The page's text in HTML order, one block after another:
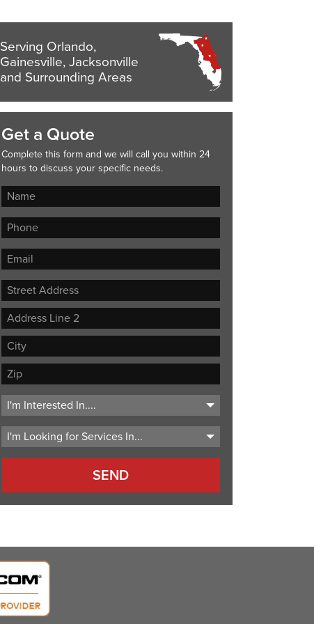
Serving Orlando,
Gainesville, Jacksonville
and Surrounding Areas
Get a Quote
Complete this form and we will call you within 24
hours to discuss your specific needs.
Street
Address
Address
Line
City
ZIP
Code